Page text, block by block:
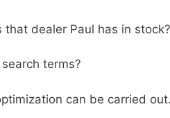
dealer Paul has in stock?
terms?
can be carried out.